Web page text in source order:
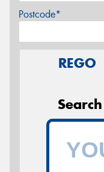
Postcode*
REGO